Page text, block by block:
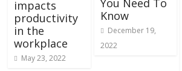
impacts
productivity
in the
workplace
May 23, 2022
You Need To
Know
December 19,
2022